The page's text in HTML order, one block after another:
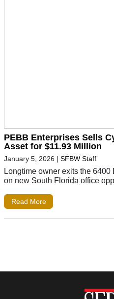
PEBB Enterprises Sells
Asset for $11.93 Million
January 5, 2026 | SFBW Staff
Longtime owner exits the
on new South Florida office
Read More